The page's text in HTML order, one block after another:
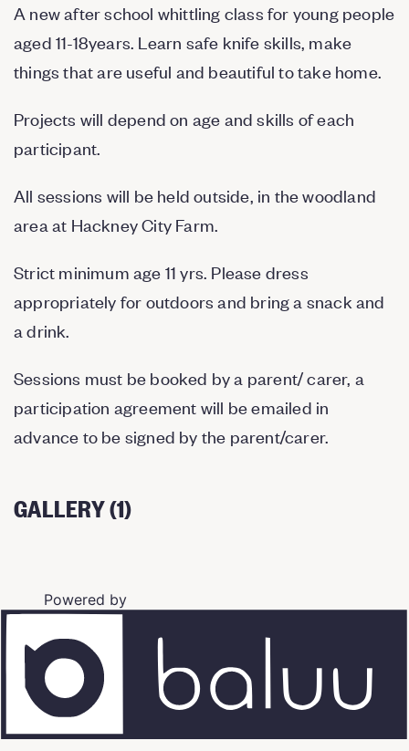
A new after school whittling class for young people
aged 11-18years. Learn safe knife skills, make
things that are useful and beautiful to take home.
Projects will depend on age and skills of each
participant.
All sessions will be held outside, in the woodland
area at Hackney City Farm.
Strict minimum age 11 yrs. Please dress
appropriately for outdoors and bring a snack and
a drink.
Sessions must be booked by a parent/ carer, a
participation agreement will be emailed in
advance to be signed by the parent/carer.
GALLERY (1)
Powered by